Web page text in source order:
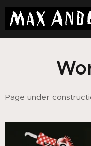
Page under